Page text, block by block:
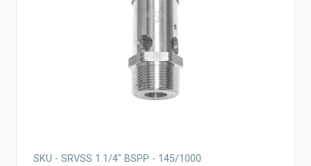
SKU - SRVSS 1.1/4" BSPP - 145/1000